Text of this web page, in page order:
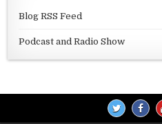
Blog RSS Feed
Podcast and Radio Show